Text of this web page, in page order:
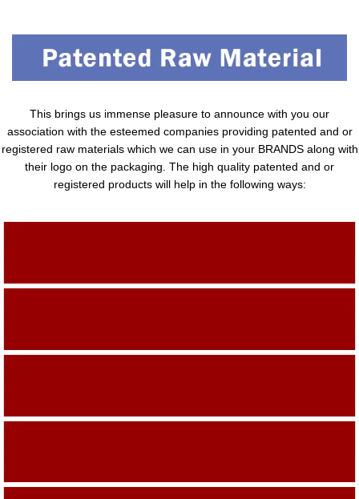
This brings us immense pleasure to announce with you our
association with the esteemed companies providing patented and or
registered raw materials which we can use in your BRANDS along with
their logo on the packaging. The high quality patented and or
registered products will help in the following ways: